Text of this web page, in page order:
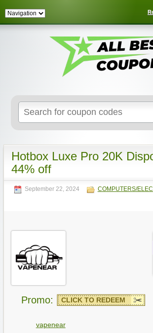
for:
Hotbox Luxe Pro 20K
44% off
September 22, 2024 COMPUTERS/
Promo: CLICK TO REDEEM
vapenear